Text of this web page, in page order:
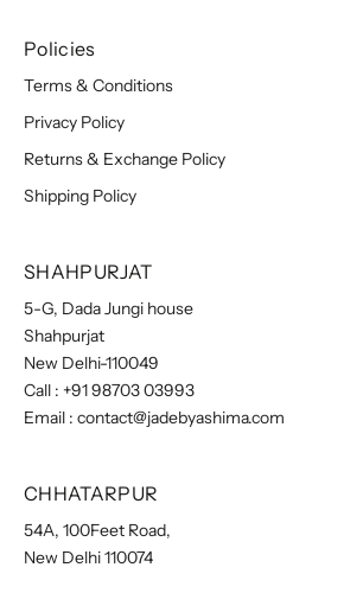
Policies
Terms & Conditions
Privacy Policy
Returns & Exchange Policy
Shipping Policy
SHAHPURJAT
5-G, Dada Jungi house
Shahpurjat
New Delhi-110049
Call : +91 98703 03993
Email : contact@jadebyashima.com
CHHATARPUR
54A, 100Feet Road,
New Delhi 110074